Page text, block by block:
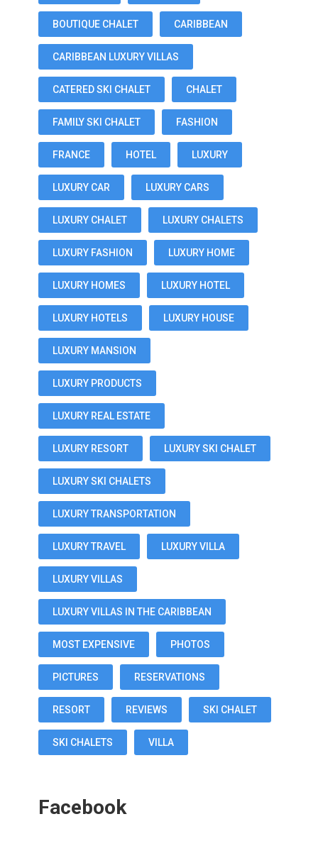
BOUTIQUE CHALET CARIBBEAN
CARIBBEAN LUXURY VILLAS
CATERED SKI CHALET CHALET
FAMILY SKI CHALET FASHION
FRANCE HOTEL LUXURY
LUXURY CAR LUXURY CARS
LUXURY CHALET LUXURY CHALETS
LUXURY FASHION LUXURY HOME
LUXURY HOMES LUXURY HOTEL
LUXURY HOTELS LUXURY HOUSE
LUXURY MANSION
LUXURY PRODUCTS
LUXURY REAL ESTATE
LUXURY RESORT LUXURY SKI CHALET
LUXURY SKI CHALETS
LUXURY TRANSPORTATION
LUXURY TRAVEL LUXURY VILLA
LUXURY VILLAS
LUXURY VILLAS IN THE CARIBBEAN
MOST EXPENSIVE PHOTOS
PICTURES RESERVATIONS
RESORT REVIEWS SKI CHALET
SKI CHALETS VILLA
Facebook